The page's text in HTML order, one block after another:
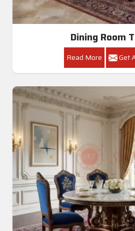
Dining Room
Read More Get